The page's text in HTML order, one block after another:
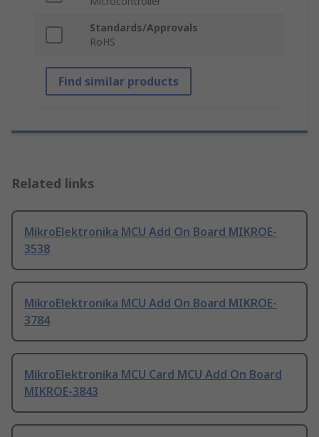
Standards/Approvals
RoHS
Find similar products
Related links
MikroElektronika MCU Add On Board MIKROE-
3538
MikroElektronika MCU Add On Board MIKROE-
3784
MikroElektronika MCU Card MCU Add On Board
MIKROE-3843